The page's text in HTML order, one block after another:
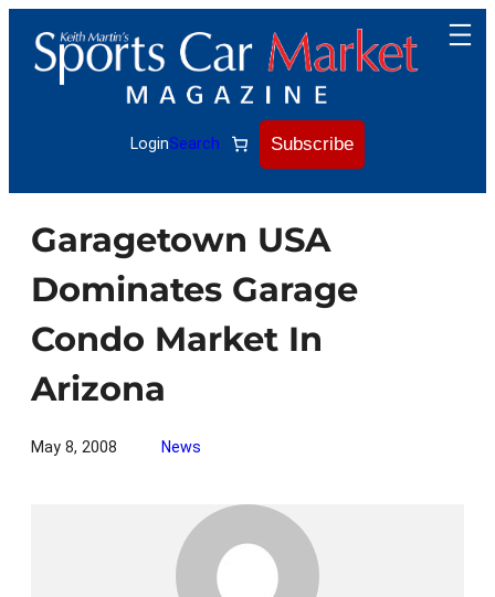
content
LoginSearch Subscribe
Garagetown USA
Dominates Garage
Condo Market In
Arizona
May 8, 2008 News